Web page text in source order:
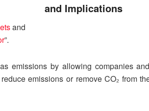
and Implications
and
”.
emissions by allowing companies
emissions or remove CO₂ from